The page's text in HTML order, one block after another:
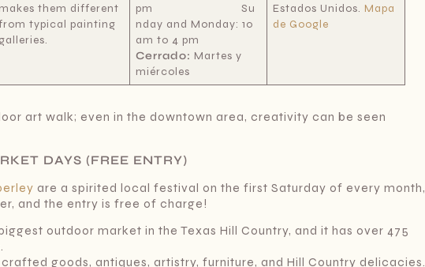
makes them different
typical painting
galleries.
pm Su
nday and Monday: 10
am to 4 pm
Cerrado: Martes y
miércoles
Estados Unidos. Mapa
de Google
art walk; even in the downtown area, creativity can be seen
DAYS (FREE ENTRY)
are a spirited local festival on the first Saturday of every month,
and the entry is free of charge!
outdoor market in the Texas Hill Country, and it has over 475
goods, antiques, artistry, furniture, and Hill Country delicacies.